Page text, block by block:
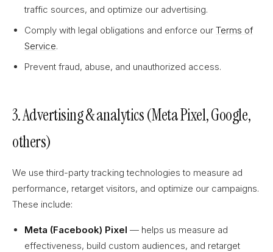
traffic sources, and optimize our advertising.
Comply with legal obligations and enforce our Terms of
Service.
Prevent fraud, abuse, and unauthorized access.
3. Advertising & analytics (Meta Pixel, Google,
others)
We use third-party tracking technologies to measure ad
performance, retarget visitors, and optimize our campaigns.
These include:
Meta (Facebook) Pixel — helps us measure ad
effectiveness, build custom audiences, and retarget